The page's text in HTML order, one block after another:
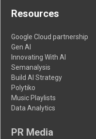
Resources
Google Cloud partnership
Gen AI
Innovating With AI
Semanalysis
Build AI Strategy
Polytiko
Music Playlists
Data Analytics
PR Media